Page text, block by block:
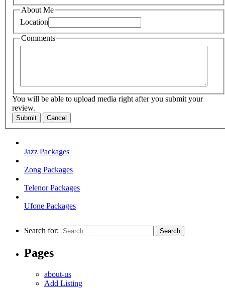
About Me
Location
Comments
You will be able to upload media right after you submit your
review.
Submit Cancel
Jazz Packages
Zong Packages
Telenor Packages
Ufone Packages
Search for:
Pages
about-us
Add Listing